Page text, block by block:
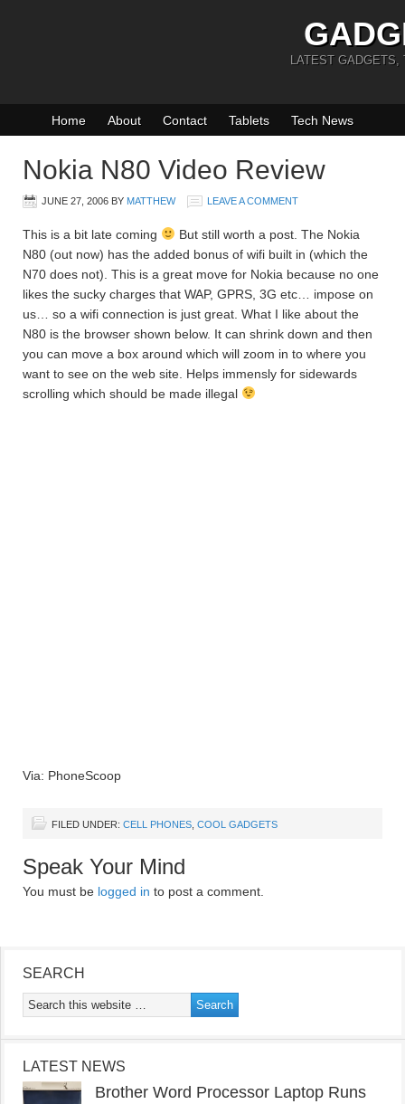
LATEST GADGETS,
Home About Contact Tablets Tech News
Nokia N80 Video Review
JUNE 27, 2006 BY MATTHEW LEAVE A COMMENT
This is a bit late coming
But still worth a post. The Nokia
N80 (out now) has the added bonus of wifi built in (which the
N70 does not). This is a great move for Nokia because no one
likes the sucky charges that WAP, GPRS, 3G etc… impose on
us… so a wifi connection is just great. What I like about the
N80 is the browser shown below. It can shrink down and then
you can move a box around which will zoom in to where you
want to see on the web site. Helps immensly for sidewards
scrolling which should be made illegal
Via: PhoneScoop
FILED UNDER: CELL PHONES COOL GADGETS
Speak Your Mind
You must be logged in to post a comment.
SEARCH
LATEST NEWS
Brother Word Processor Laptop Runs